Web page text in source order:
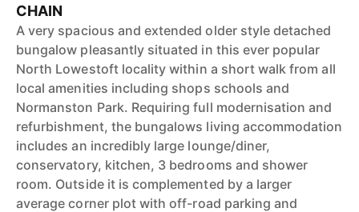
CHAIN
A very spacious and extended older style detached
bungalow pleasantly situated in this ever popular
North Lowestoft locality within a short walk from all
local amenities including shops schools and
Normanston Park. Requiring full modernisation and
refurbishment, the bungalows living accommodation
includes an incredibly large lounge/diner,
conservatory, kitchen, 3 bedrooms and shower
room. Outside it is complemented by a larger
average corner plot with off-road parking and